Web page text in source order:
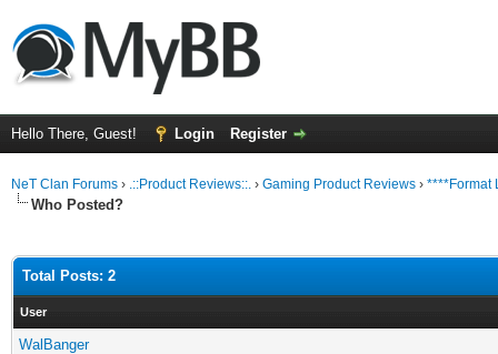
Hello There, Guest! Login Register
NeT Clan Forums › .::Product Reviews::. › Gaming Product Reviews › ****Format
Who Posted?
Total Posts: 2
User
WalBanger